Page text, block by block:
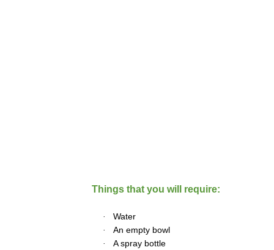
Things that you will require:
·
Water
·
An empty bowl
·
A spray bottle